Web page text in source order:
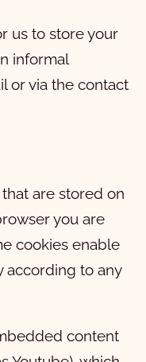
us to store your
informal
or via the contact
are stored on
you are
cookies enable
according to any
content